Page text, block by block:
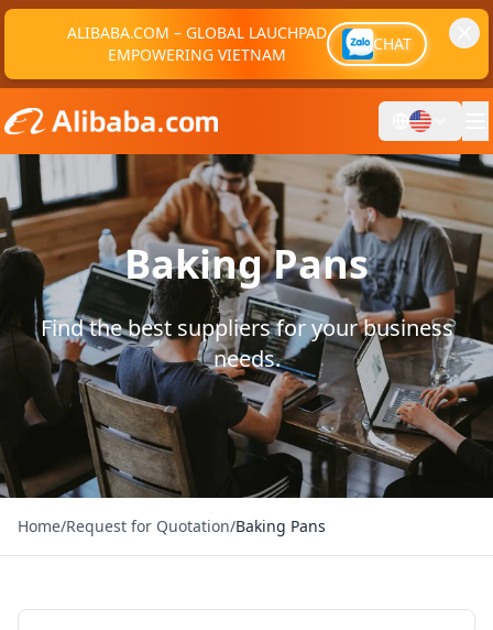
ALIBABA.COM – GLOBAL LAUCHPAD
EMPOWERING VIETNAM
CHAT
Baking Pans
Find the best suppliers for your business
needs.
Home/Request for Quotation/Baking Pans